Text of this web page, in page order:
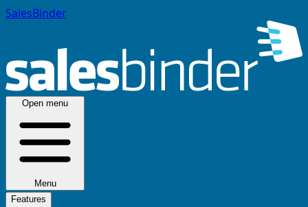
SalesBinder
Open menu
Menu
Features